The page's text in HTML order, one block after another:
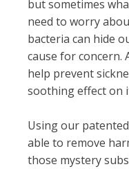
but sometimes
need to worry
bacteria can hide
cause for concern.
help prevent
soothing effect on
Using our
able to remove
those mystery